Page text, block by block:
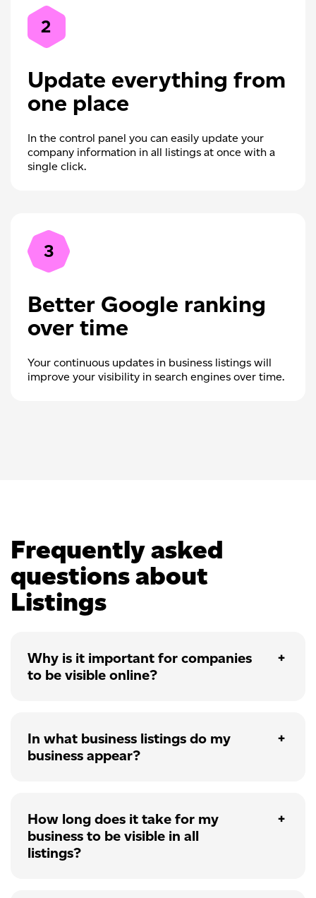
2
Update everything from
one place
In the control panel you can easily update your
company information in all listings at once with a
single click.
3
Better Google ranking
over time
Your continuous updates in business listings will
improve your visibility in search engines over time.
Frequently asked
questions about
Listings
Why is it important for companies
to be visible online?
In what business listings do my
business appear?
How long does it take for my
business to be visible in all
listings?